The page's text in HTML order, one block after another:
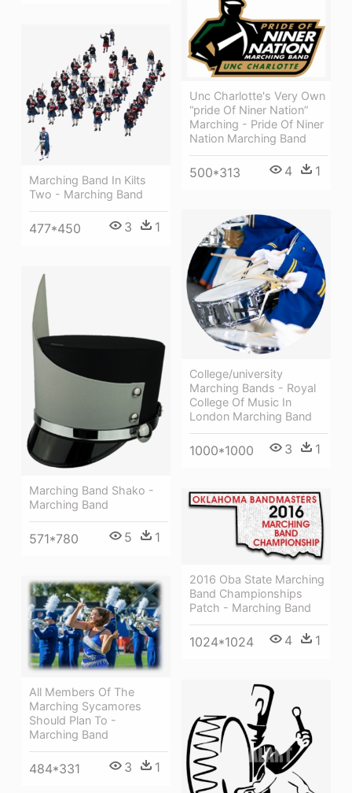
Unc Charlotte's Very Own
“pride Of Niner Nation”
Marching - Pride Of Niner
Nation Marching Band
500*313 4 1
Marching Band In Kilts
Two - Marching Band
477*450 3 1
College/university
Marching Bands - Royal
College Of Music In
London Marching Band
1000*1000 3 1
Marching Band Shako -
Marching Band
571*780 5 1
2016 Oba State Marching
Band Championships
Patch - Marching Band
1024*1024 4 1
All Members Of The
Marching Sycamores
Should Plan To -
Marching Band
484*331 3 1